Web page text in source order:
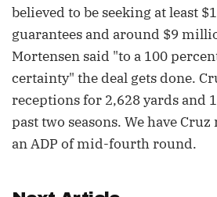
believed to be seeking at least
guarantees and around $9
Mortensen said "to a 100
certainty" the deal gets done.
receptions for 2,628 yards and
past two seasons. We have
an ADP of mid-fourth round.